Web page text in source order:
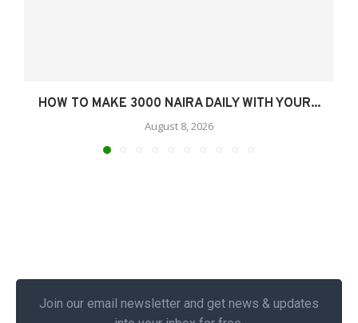
HOW TO MAKE 3000 NAIRA DAILY WITH YOUR...
August 8, 2026
Join our email newsletter and get news & updates